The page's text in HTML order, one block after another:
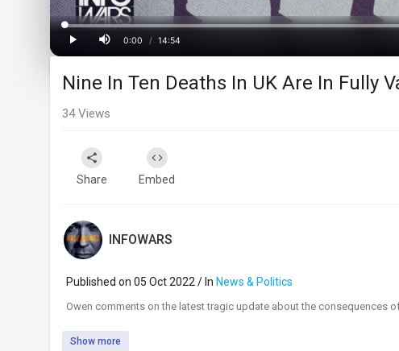
Play
Time
0:00
/ 14:54
Progress:
0%
Nine In Ten Deaths In UK Are In Fully
34Views
Share Embed
INFOWARS
Published on 05 Oct 2022 / In News & Politics
⁣Owen comments on the latest tragic update about the consequences
Show more